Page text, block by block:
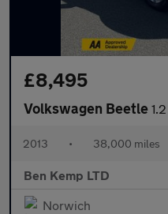
£8,495
Volkswagen Beetle 1.2
2013 • 38,000 miles
Ben Kemp LTD
Norwich